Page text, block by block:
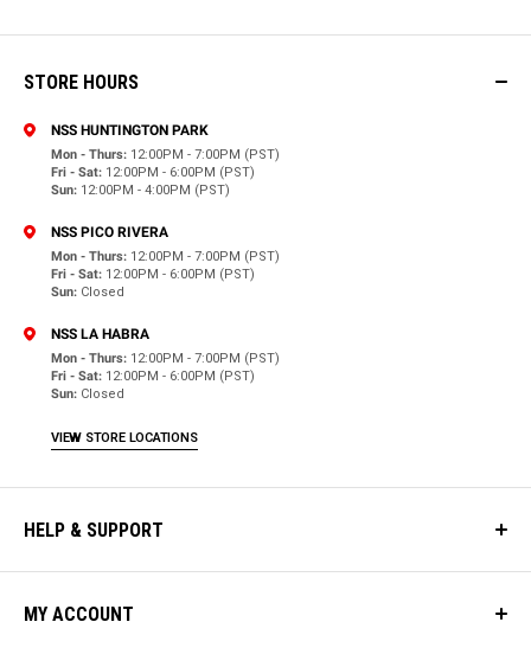
STORE HOURS
NSS HUNTINGTON PARK
Mon - Thurs: 12:00PM - 7:00PM (PST)
Fri - Sat: 12:00PM - 6:00PM (PST)
Sun: 12:00PM - 4:00PM (PST)
NSS PICO RIVERA
Mon - Thurs: 12:00PM - 7:00PM (PST)
Fri - Sat: 12:00PM - 6:00PM (PST)
Sun: Closed
NSS LA HABRA
Mon - Thurs: 12:00PM - 7:00PM (PST)
Fri - Sat: 12:00PM - 6:00PM (PST)
Sun: Closed
VIEW STORE LOCATIONS
HELP & SUPPORT
MY ACCOUNT